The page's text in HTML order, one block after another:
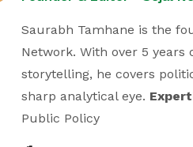
Saurabh Tamhane is the
Network. With over 5
storytelling, he covers
sharp analytical eye.
Public Policy